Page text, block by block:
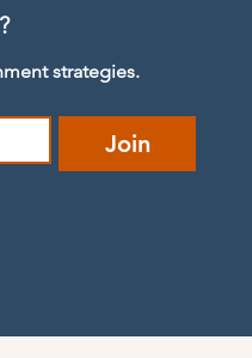
strategies.
Join